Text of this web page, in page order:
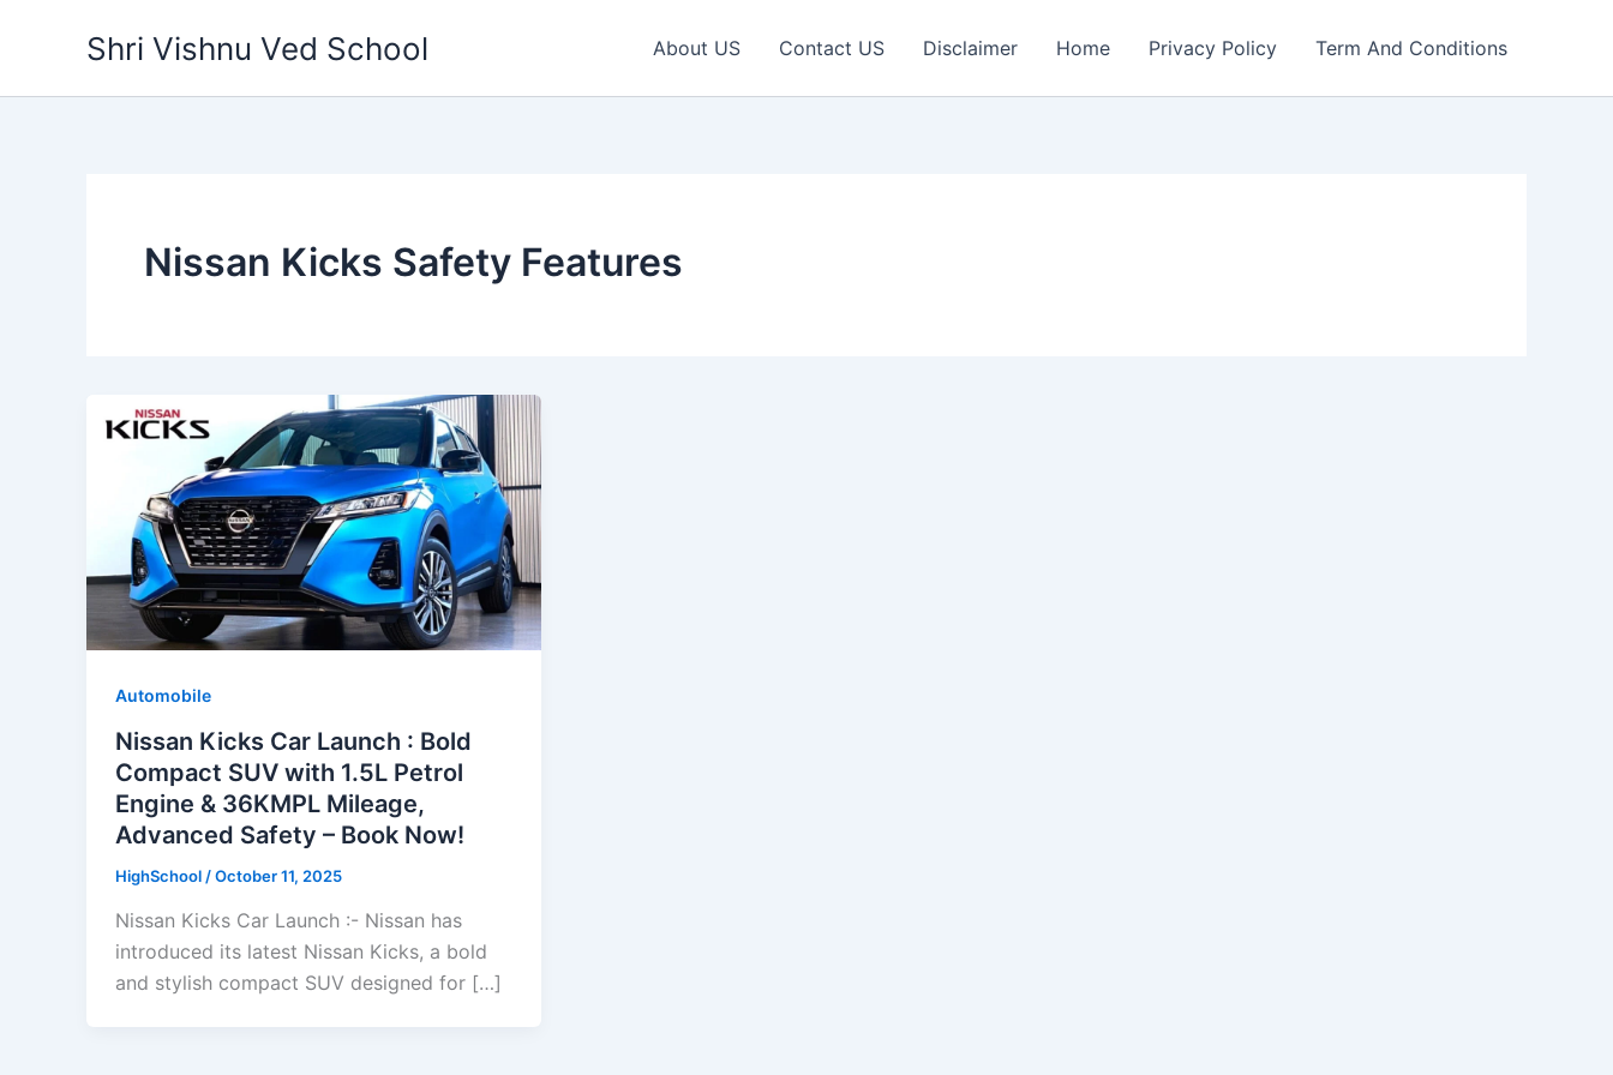
Shri Vishnu Ved School About US Contact US Disclaimer Home Privacy Policy Term And Conditions
Nissan Kicks Safety Features
Automobile
Nissan Kicks Car Launch : Bold
Compact SUV with 1.5L Petrol
Engine & 36KMPL Mileage,
Advanced Safety – Book Now!
HighSchool /October 11, 2025
Nissan Kicks Car Launch :- Nissan has
introduced its latest Nissan Kicks, a bold
and stylish compact SUV designed for […]